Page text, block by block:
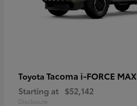
Toyota Tacoma i-FORCE MAX
Starting at $52,142
Disclosure